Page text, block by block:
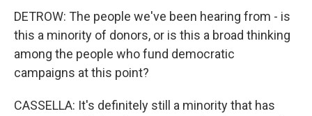
DETROW: The people we've been hearing from - is
this a minority of donors, or is this a broad thinking
among the people who fund democratic
campaigns at this point?
CASSELLA: It's definitely still a minority that has